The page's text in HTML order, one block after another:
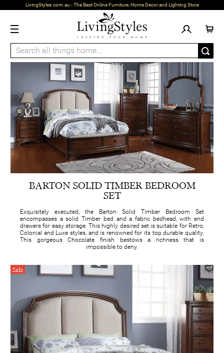
LivingStyles.com.au - The Best Online Furniture, Home Decor and Lighting Store
BARTON SOLID TIMBER BEDROOM
SET
Exquisitely executed, the Barton Solid Timber Bedroom Set
encompasses a solid Timber bed and a fabric bedhead, with end
drawers for easy storage. This highly desired set is suitable for Retro,
Colonial and Luxe styles, and is renowned for its top durable quality.
This gorgeous Chocolate finish bestows a richness that is
impossible to deny.
Sale